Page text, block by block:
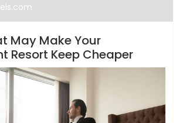
May Make Your
Resort Keep Cheaper